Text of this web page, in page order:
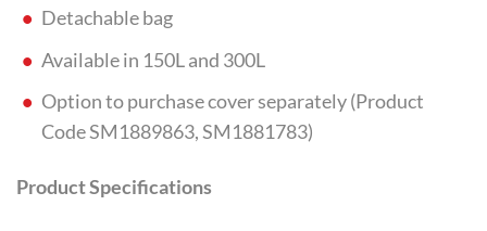
Detachable bag
Available in 150L and 300L
Option to purchase cover separately (Product
Code SM1889863, SM1881783)
Product Specifications